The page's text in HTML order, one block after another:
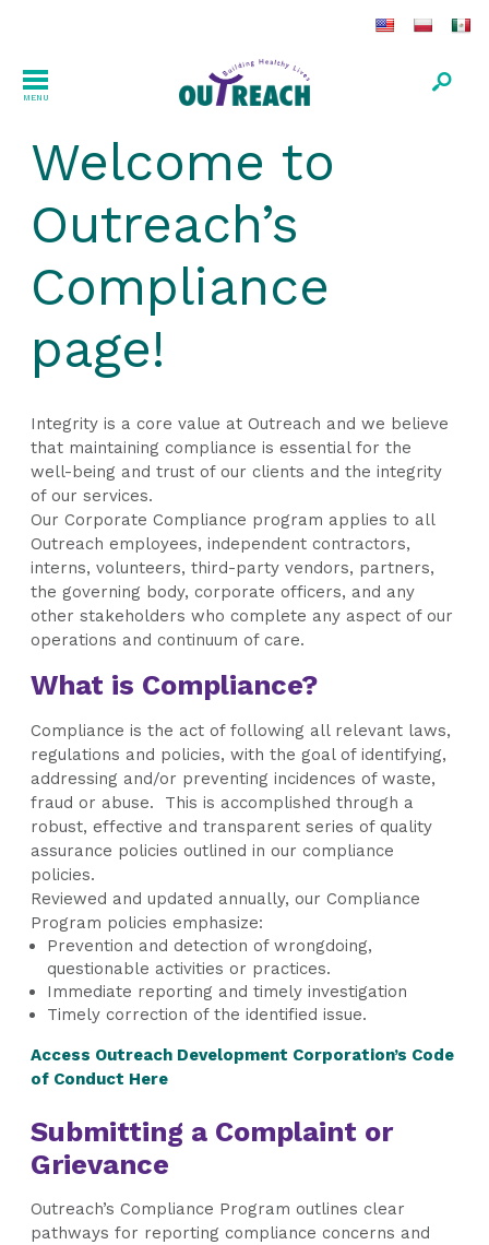
MENU
Welcome to
Outreach’s
Compliance
page!
Integrity is a core value at Outreach and we believe
that maintaining compliance is essential for the
well-being and trust of our clients and the integrity
of our services.
Our Corporate Compliance program applies to all
Outreach employees, independent contractors,
interns, volunteers, third-party vendors, partners,
the governing body, corporate officers, and any
other stakeholders who complete any aspect of our
operations and continuum of care.
What is Compliance?
Compliance is the act of following all relevant laws,
regulations and policies, with the goal of identifying,
addressing and/or preventing incidences of waste,
fraud or abuse. This is accomplished through a
robust, effective and transparent series of quality
assurance policies outlined in our compliance
policies.
Reviewed and updated annually, our Compliance
Program policies emphasize:
Prevention and detection of wrongdoing,
questionable activities or practices.
Immediate reporting and timely investigation
Timely correction of the identified issue.
Access Outreach Development Corporation’s Code
of Conduct Here
Submitting a Complaint or
Grievance
Outreach’s Compliance Program outlines clear
pathways for reporting compliance concerns and